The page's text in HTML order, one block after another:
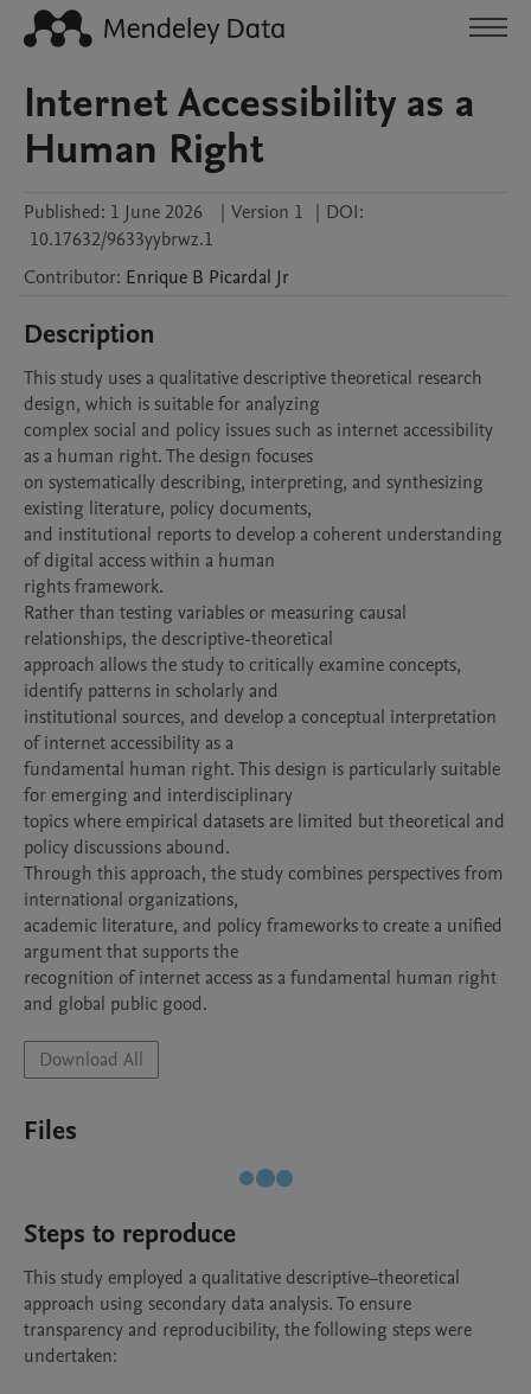
Internet Accessibility as a
Human Right
Published: 1 June 2026 | Version 1 | DOI:
10.17632/9633yybrwz.1
Contributor: Enrique B Picardal Jr
Description
This study uses a qualitative descriptive theoretical research
design, which is suitable for analyzing
complex social and policy issues such as internet accessibility
as a human right. The design focuses
on systematically describing, interpreting, and synthesizing
existing literature, policy documents,
and institutional reports to develop a coherent understanding
of digital access within a human
rights framework.
Rather than testing variables or measuring causal
relationships, the descriptive-theoretical
approach allows the study to critically examine concepts,
identify patterns in scholarly and
institutional sources, and develop a conceptual interpretation
of internet accessibility as a
fundamental human right. This design is particularly suitable
for emerging and interdisciplinary
topics where empirical datasets are limited but theoretical and
policy discussions abound.
Through this approach, the study combines perspectives from
international organizations,
academic literature, and policy frameworks to create a unified
argument that supports the
recognition of internet access as a fundamental human right
and global public good.
Download All
Files
Steps to reproduce
This study employed a qualitative descriptive–theoretical
approach using secondary data analysis. To ensure
transparency and reproducibility, the following steps were
undertaken: